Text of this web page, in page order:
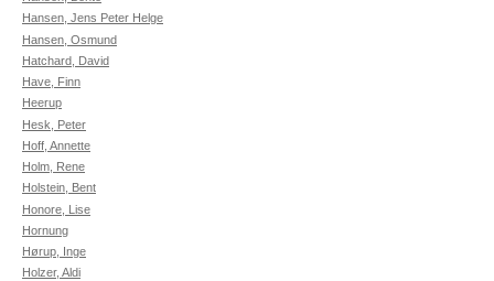
Hansen, Jens Peter Helge
Hansen, Osmund
Hatchard, David
Have, Finn
Heerup
Hesk, Peter
Hoff, Annette
Holm, Rene
Holstein, Bent
Honore, Lise
Hornung
Hørup, Inge
Holzer, Aldi